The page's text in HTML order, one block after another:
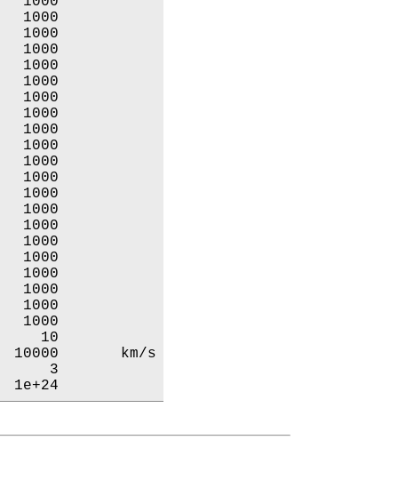
1000
1000
1000
1000
1000
1000
1000
1000
1000
1000
1000
1000
1000
1000
1000
1000
1000
1000
1000
1000
10
10000       km/s
3
1e+24